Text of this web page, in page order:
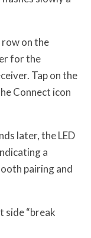
on the
for the
Tap on the
Connect icon
later, the LED
a
pairing and
side “break